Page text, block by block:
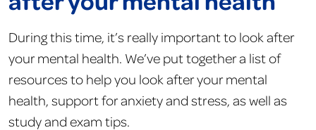
During this time, it’s really important to look after
your mental health. We’ve put together a list of
resources to help you look after your mental
health, support for anxiety and stress, as well as
study and exam tips.